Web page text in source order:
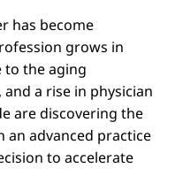
has become
grows in
to the aging
a rise in physician
are discovering the
an advanced practice
to accelerate